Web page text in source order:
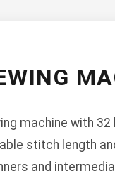
machine with
stitch length
and